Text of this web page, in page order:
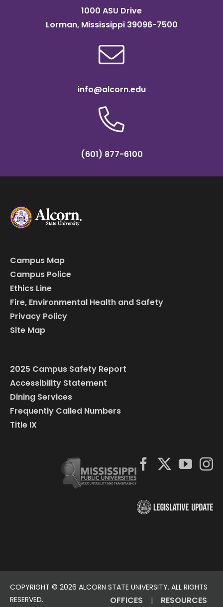
1000 ASU Drive
Lorman, Mississippi 39096-7500
info@alcorn.edu
(601) 877-6100
Campus Map
Campus Police
Ethics Line
Fire, Environmental Health and Safety
Privacy Policy
Site Map
2025 Campus Safety Report
Accessibility Statement
Dining Services
Frequently Called Numbers
Title IX
COPYRIGHT © 2026 ALCORN STATE UNIVERSITY. ALL RIGHTS
RESERVED.
OFFICES | RESOURCES